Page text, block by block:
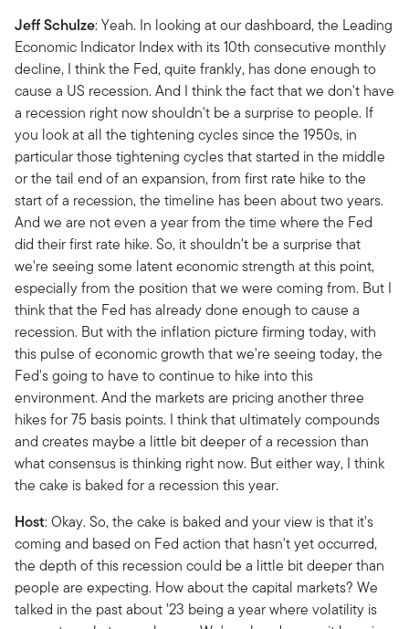
Jeff Schulze: Yeah. In looking at our dashboard, the Leading
Economic Indicator Index with its 10th consecutive monthly
decline, I think the Fed, quite frankly, has done enough to
cause a US recession. And I think the fact that we don't have
a recession right now shouldn't be a surprise to people. If
you look at all the tightening cycles since the 1950s, in
particular those tightening cycles that started in the middle
or the tail end of an expansion, from first rate hike to the
start of a recession, the timeline has been about two years.
And we are not even a year from the time where the Fed
did their first rate hike. So, it shouldn't be a surprise that
we're seeing some latent economic strength at this point,
especially from the position that we were coming from. But I
think that the Fed has already done enough to cause a
recession. But with the inflation picture firming today, with
this pulse of economic growth that we're seeing today, the
Fed's going to have to continue to hike into this
environment. And the markets are pricing another three
hikes for 75 basis points. I think that ultimately compounds
and creates maybe a little bit deeper of a recession than
what consensus is thinking right now. But either way, I think
the cake is baked for a recession this year.
Host: Okay. So, the cake is baked and your view is that it's
coming and based on Fed action that hasn't yet occurred,
the depth of this recession could be a little bit deeper than
people are expecting. How about the capital markets? We
talked in the past about ’23 being a year where volatility is